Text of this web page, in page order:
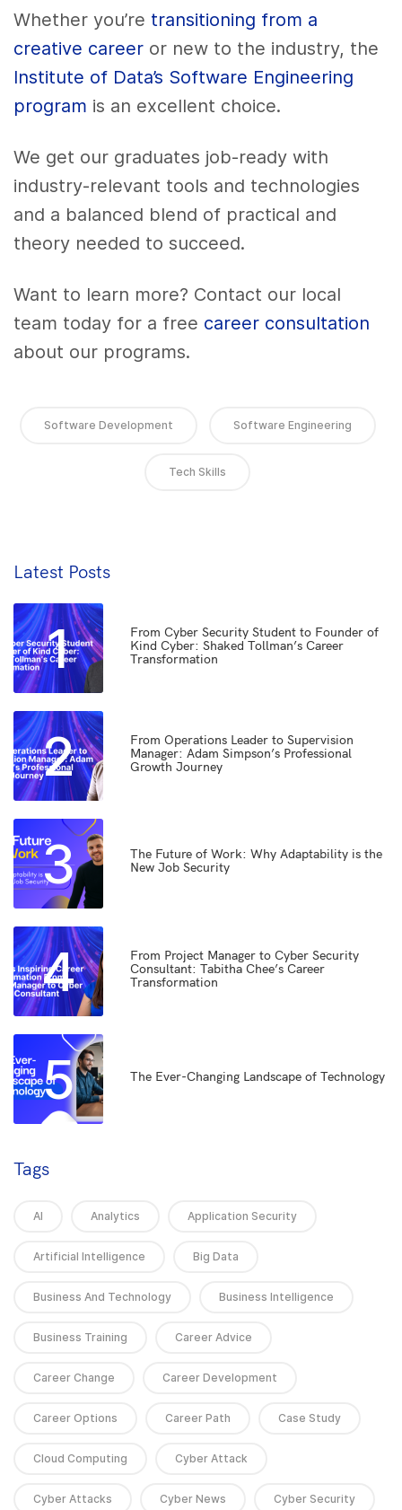
Whether you’re transitioning from a
creative career or new to the industry, the
Institute of Data’s Software Engineering
program is an excellent choice.
We get our graduates job-ready with
industry-relevant tools and technologies
and a balanced blend of practical and
theory needed to succeed.
Want to learn more? Contact our local
team today for a free career consultation
about our programs.
Software Development Software Engineering
Tech Skills
Latest Posts
1
From Cyber Security Student to Founder of
Kind Cyber: Shaked Tollman’s Career
Transformation
2
From Operations Leader to Supervision
Manager: Adam Simpson’s Professional
Growth Journey
3
The Future of Work: Why Adaptability is the
New Job Security
4
From Project Manager to Cyber Security
Consultant: Tabitha Chee’s Career
Transformation
5 The Ever-Changing Landscape of Technology
Tags
AI Analytics Application Security
Artificial Intelligence Big Data
Business And Technology Business Intelligence
Business Training Career Advice
Career Change Career Development
Career Options Career Path Case Study
Cloud Computing Cyber Attack
Cyber Attacks Cyber News Cyber Security